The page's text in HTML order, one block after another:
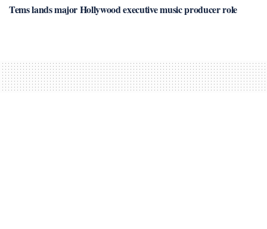
Tems lands major Hollywood executive music producer role